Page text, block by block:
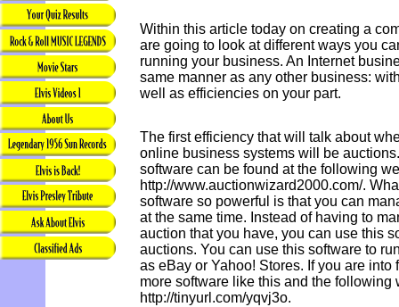
Within this article today on creating a
are going to look at different ways you
running your business. An Internet
same manner as any other business:
well as efficiencies on your part.
The first efficiency that will talk about
online business systems will be
software can be found at the following
http://www.auctionwizard2000.com/.
software so powerful is that you can
at the same time. Instead of having to
auction that you have, you can use this
auctions. You can use this software to
as eBay or Yahoo! Stores. If you are
more software like this and the following
http://tinyurl.com/yqvj3o.